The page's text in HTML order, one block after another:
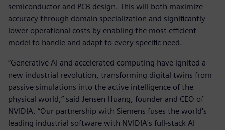
semiconductor and PCB design. This will both maximize
accuracy through domain specialization and significantly
lower operational costs by enabling the most efficient
model to handle and adapt to every specific need.
“Generative AI and accelerated computing have ignited a
new industrial revolution, transforming digital twins from
passive simulations into the active intelligence of the
physical world,” said Jensen Huang, founder and CEO of
NVIDIA. “Our partnership with Siemens fuses the world's
leading industrial software with NVIDIA's full-stack AI